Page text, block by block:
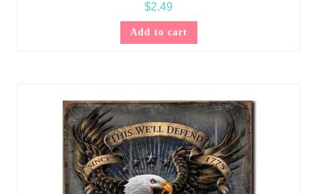
$2.49
Add to cart